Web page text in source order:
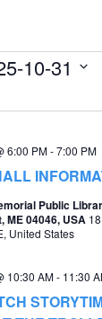
10-31
6:00 PM-7:00 PM
Public
ME 04046, USA
United States
10:30 AM- 11:30